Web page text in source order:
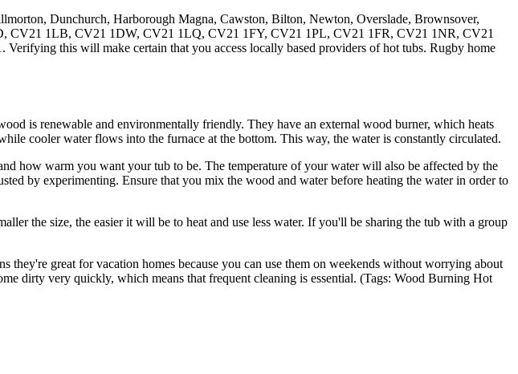
Dunchurch, Harborough Magna, Cawston, Bilton, Newton, Overslade, Brownsover,
CV21 1LB, CV21 1DW, CV21 1LQ, CV21 1FY, CV21 1PL, CV21 1FR, CV21 1NR, CV21
this will make certain that you access locally based providers of hot tubs. Rugby home
is renewable and environmentally friendly. They have an external wood burner, which heats
cooler water flows into the furnace at the bottom. This way, the water is constantly circulated.
how warm you want your tub to be. The temperature of your water will also be affected by the
by experimenting. Ensure that you mix the wood and water before heating the water in order to
the size, the easier it will be to heat and use less water. If you'll be sharing the tub with a group
great for vacation homes because you can use them on weekends without worrying about
dirty very quickly, which means that frequent cleaning is essential. (Tags: Wood Burning Hot